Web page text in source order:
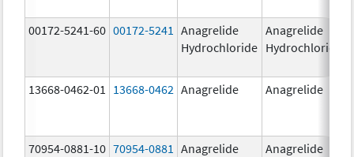
00172-5241-60 00172-5241
Anagrelide
Hydrochloride
Anagrelide
Hydrochloride
13668-0462-01 13668-0462 Anagrelide Anagrelide
70954-0881-10 70954-0881 Anagrelide Anagrelide